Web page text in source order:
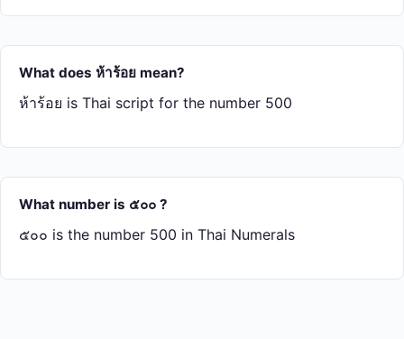
What does ห้า​ร้อย mean?
ห้า​ร้อย is Thai script for the number 500
What number is ๕๐๐ ?
๕๐๐ is the number 500 in Thai Numerals